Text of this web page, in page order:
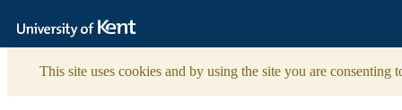
The
University
Kent
This site uses cookies and by using the site you are consenting